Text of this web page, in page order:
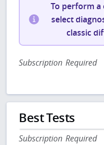
To perform a
select
classic
Subscription Required
Best Tests
Subscription Required